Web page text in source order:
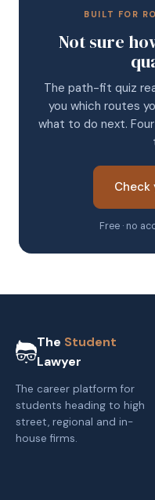
BUILT FOR
Not sure
The path-fit quiz
you which routes
what to do next.
Check
Free · no
The Student
Lawyer
The career platform for
students heading to high
street, regional and in-
house firms.